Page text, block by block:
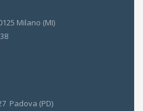
Milano (MI)
Padova (PD)